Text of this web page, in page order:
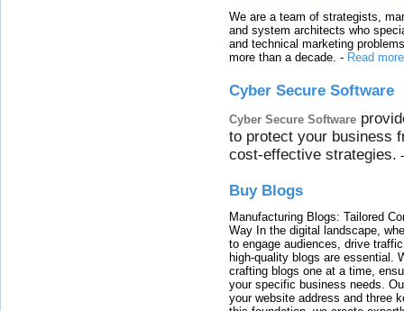
We are a team of strategists,
and system architects who
and technical marketing
more than a decade. - Read more
Cyber Secure Software
Cyber Secure Software
to protect your business
cost-effective strategies.
Buy Blogs
Manufacturing Blogs: Tailored
Way In the digital landscape,
to engage audiences, drive
high-quality blogs are essential.
crafting blogs one at a time,
your specific business needs.
your website address and three